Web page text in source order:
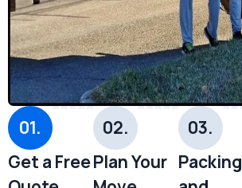
01.
Get a Free
02.
Plan Your
03.
Packing